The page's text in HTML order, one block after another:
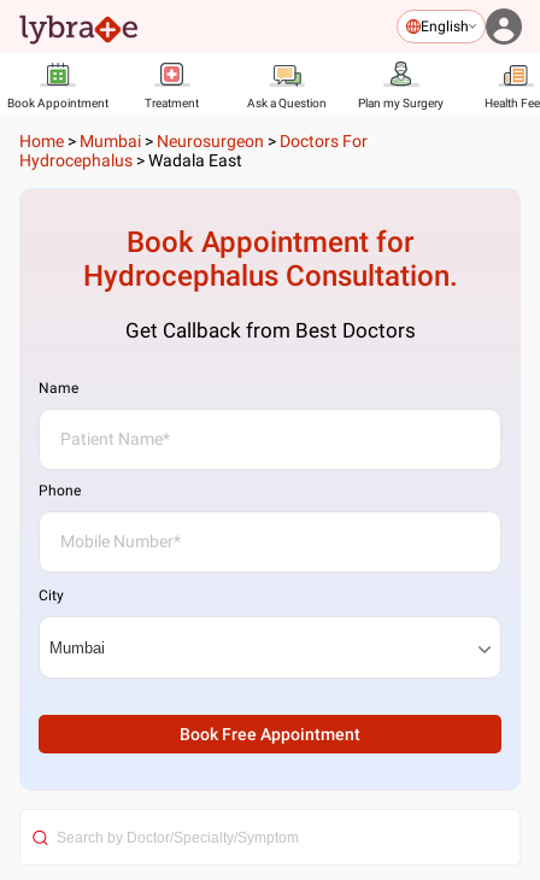
English
Book Appointment Treatment Ask a Question Plan my Surgery Health
Home > Mumbai > Neurosurgeon > Doctors For
Hydrocephalus >Wadala East
Book Appointment for
HydrocephalusConsultation.
Get Callback from Best Doctors
Name
Phone
City
Book Free Appointment